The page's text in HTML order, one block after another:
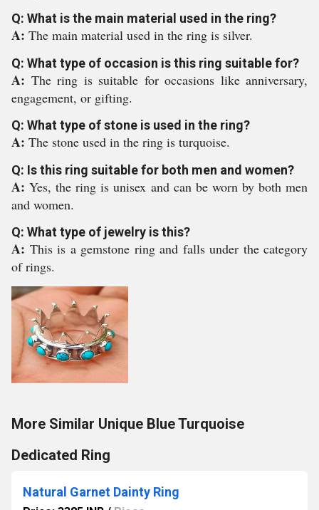
Q: What is the main material used in the ring?
A: The main material used in the ring is silver.
Q: What type of occasion is this ring suitable for?
A: The ring is suitable for occasions like anniversary,
engagement, or gifting.
Q: What type of stone is used in the ring?
A: The stone used in the ring is turquoise.
Q: Is this ring suitable for both men and women?
A:Yes, the ring is unisex and can be worn by both men
and women.
Q: What type of jewelry is this?
A: This is a gemstone ring and falls under the category
of rings.
More Similar Unique Blue Turquoise
Dedicated Ring
Natural Garnet Dainty Ring